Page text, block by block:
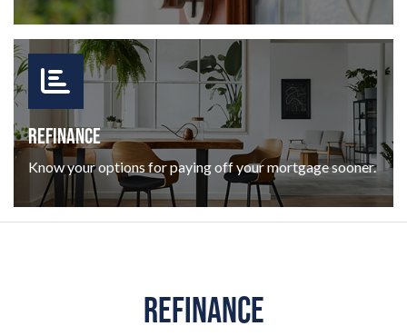
REFINANCE
Know your options for paying off your mortgage sooner.
REFINANCE